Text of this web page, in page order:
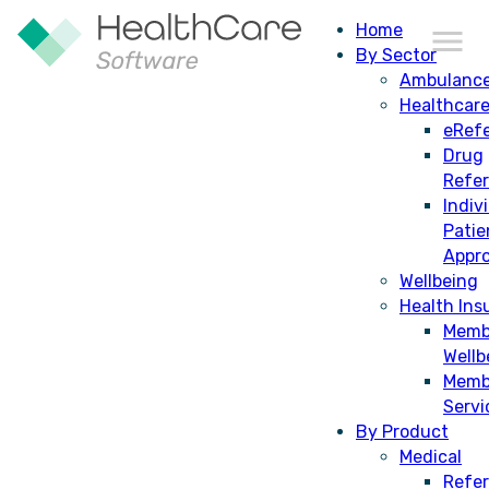
Home
By Sector
Healthcare
Drug
Wellbeing
Health
By Product
Medical